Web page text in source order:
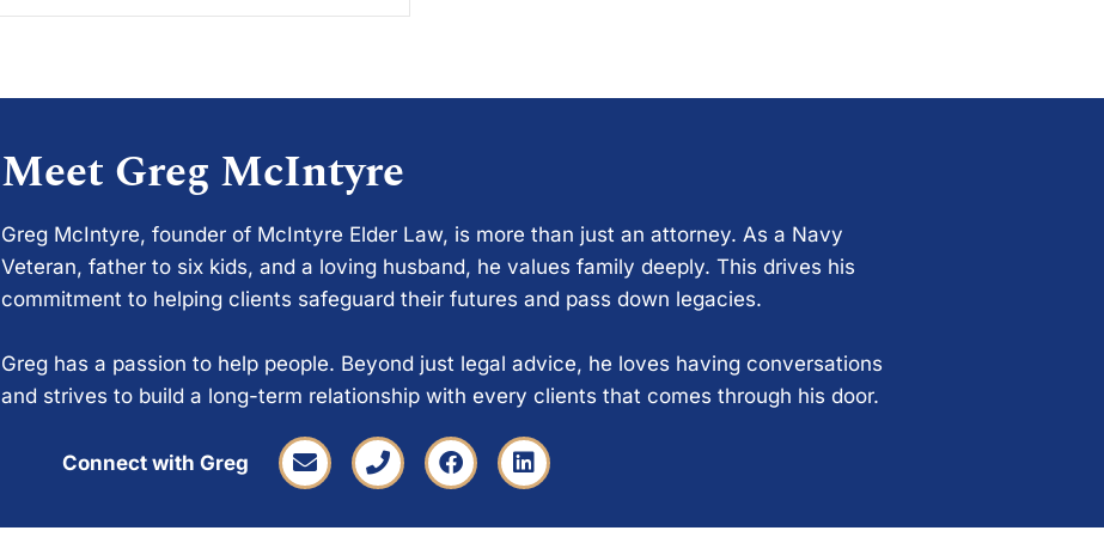
Meet Greg McIntyre
Greg McIntyre, founder of McIntyre Elder Law, is more than just an attorney. As a Navy
Veteran, father to six kids, and a loving husband, he values family deeply. This drives his
commitment to helping clients safeguard their futures and pass down legacies.
Greg has a passion to help people. Beyond just legal advice, he loves having conversations
and strives to build a long-term relationship with every clients that comes through his door.
Connect with Greg